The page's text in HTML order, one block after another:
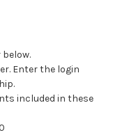
Enter the login
included in these